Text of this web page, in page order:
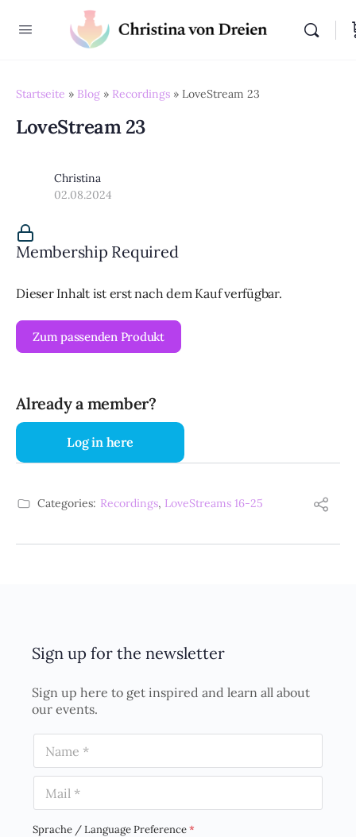
Startseite » Blog » Recordings » LoveStream 23
LoveStream 23
Christina
02.08.2024
Membership Required
Dieser Inhalt ist erst nach dem Kauf verfügbar.
Zum passenden Produkt
Already a member?
Log in here
Categories: Recordings, LoveStreams 16-25
Sign up for the newsletter
Sign up here to get inspired and learn all about
our events.
m
a
iSprache / Language Preference*